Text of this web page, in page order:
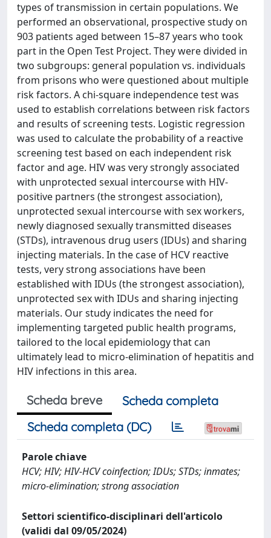
types of transmission in certain populations. We
performed an observational, prospective study on
903 patients aged between 15–87 years who took
part in the Open Test Project. They were divided in
two subgroups: general population vs. individuals
from prisons who were questioned about multiple
risk factors. A chi-square independence test was
used to establish correlations between risk factors
and results of screening tests. Logistic regression
was used to calculate the probability of a reactive
screening test based on each independent risk
factor and age. HIV was very strongly associated
with unprotected sexual intercourse with HIV-
positive partners (the strongest association),
unprotected sexual intercourse with sex workers,
newly diagnosed sexually transmitted diseases
(STDs), intravenous drug users (IDUs) and sharing
injecting materials. In the case of HCV reactive
tests, very strong associations have been
established with IDUs (the strongest association),
unprotected sex with IDUs and sharing injecting
materials. Our study indicates the need for
implementing targeted public health programs,
tailored to the local epidemiology that can
ultimately lead to micro-elimination of hepatitis and
HIV infections in this area.
Scheda breve
Scheda completa
Scheda completa (DC)
Parole chiave
HCV; HIV; HIV-HCV coinfection; IDUs; STDs; inmates;
micro-elimination; strong association
Settori scientifico-disciplinari dell'articolo
(validi dal 09/05/2024)